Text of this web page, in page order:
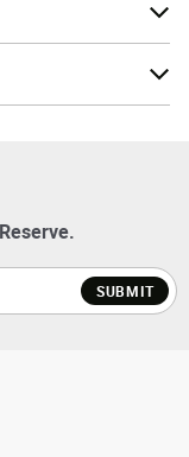
SUBMIT